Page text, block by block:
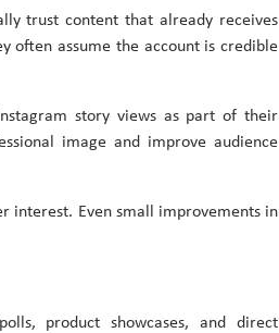
trust content that already receives
often assume the account is credible
story views as part of their
image and improve audience
interest. Even small improvements in
product showcases, and direct